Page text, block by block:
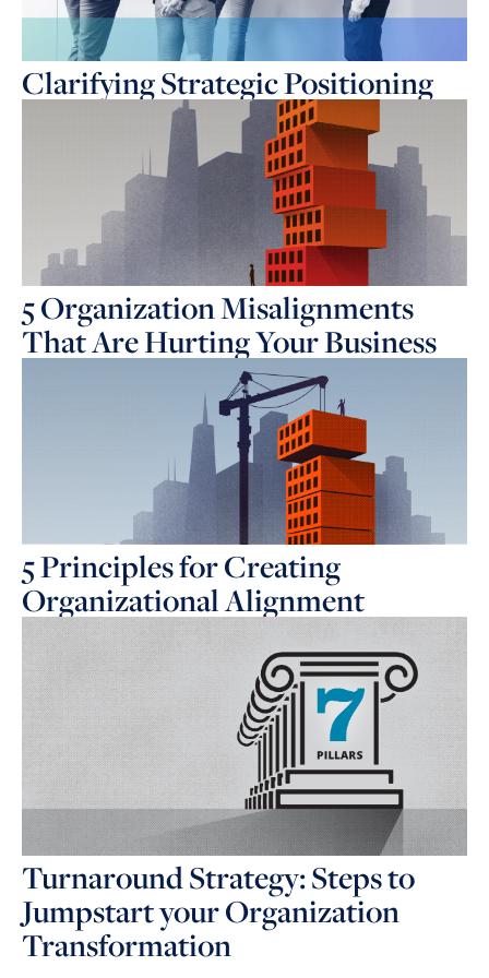
Clarifying Strategic Positioning
5 Organization Misalignments
That Are Hurting Your Business
5 Principles for Creating
Organizational Alignment
Turnaround Strategy: Steps to
Jumpstart your Organization
Transformation